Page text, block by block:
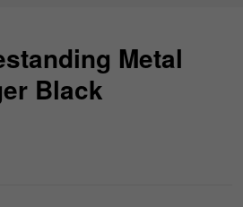
Metal
Black